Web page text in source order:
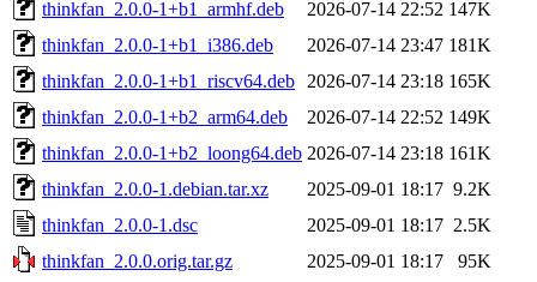
thinkfan_2.0.0-1+b1_armhf.deb
2026-07-14 22:52 147K
thinkfan_2.0.0-1+b1_i386.deb
2026-07-14 23:47 181K
thinkfan_2.0.0-1+b1_riscv64.deb
2026-07-14 23:18 165K
thinkfan_2.0.0-1+b2_arm64.deb
2026-07-14 22:52 149K
thinkfan_2.0.0-1+b2_loong64.deb 2026-07-14 23:18 161K
thinkfan_2.0.0-1.debian.tar.xz
2025-09-01 18:17 9.2K
thinkfan_2.0.0-1.dsc
2025-09-01 18:17 2.5K
thinkfan_2.0.0.orig.tar.gz
2025-09-01 18:17 95K